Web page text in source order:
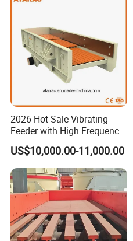
2026 Hot Sale Vibrating
Feeder with High Frequency
(ZSW490*110)
US$10,000.00-11,000.00